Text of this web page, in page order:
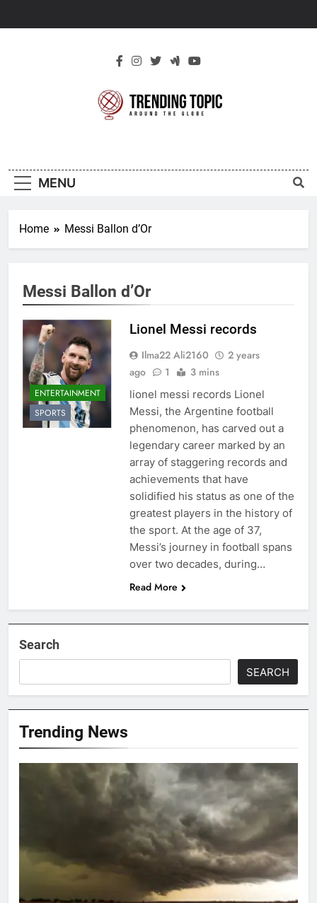
Topic
MENU
Home Messi Ballon d’Or
Messi Ballon d’Or
ENTERTAINMENT
SPORTS
Lionel Messi records
Ilma22 Ali2160
2 years
ago
1 3 mins
lionel messi records Lionel
Messi, the Argentine football
phenomenon, has carved out a
legendary career marked by an
array of staggering records and
achievements that have
solidified his status as one of the
greatest players in the history of
the sport. At the age of 37,
Messi’s journey in football spans
over two decades, during…
Read More
Search
SEARCH
Trending News